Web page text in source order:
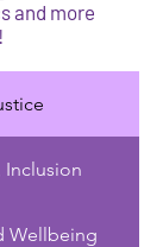
and more
Inclusion
Wellbeing